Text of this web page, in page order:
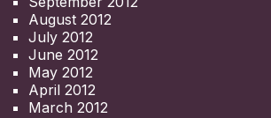
August 2012
July 2012
June 2012
May 2012
April 2012
March 2012